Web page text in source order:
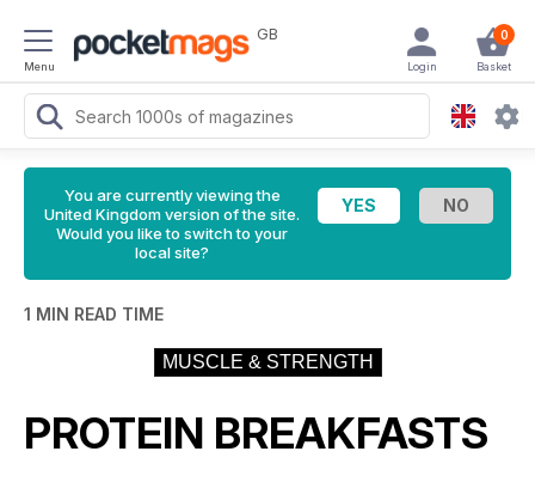
Menu
GB 0
Basket
Login
You are currently viewing the
United Kingdom version of the site.
Would you like to switch to your
local site?
1 MIN READ TIME
MUSCLE & STRENGTH
PROTEIN BREAKFASTS